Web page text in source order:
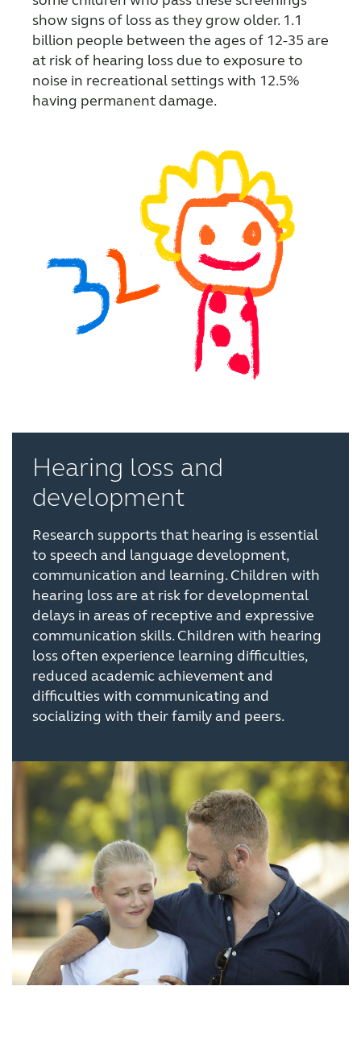
Deutschland España
France India
International Italia
Netherlands
Norge
Suisse
Suomi Sverige
Türkçe United Kingdom
United States Österreich
日本
show signs of loss as they grow older. 1.1
billion people between the ages of 12-35 are
at risk of hearing loss due to exposure to
noise in recreational settings with 12.5%
having permanent damage.
Hearing loss and
development
Research supports that hearing is essential
to speech and language development,
communication and learning. Children with
hearing loss are at risk for developmental
delays in areas of receptive and expressive
communication skills. Children with hearing
loss often experience learning difficulties,
reduced academic achievement and
difficulties with communicating and
socializing with their family and peers.